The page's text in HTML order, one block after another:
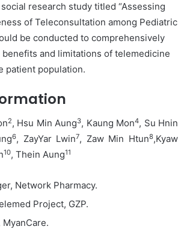
research study titled “Assessing
of Teleconsultation among Pediatric
be conducted to comprehensively
benefits and limitations of telemedicine
patient population.
2, Hsu Min Aung3, Kaung Mon4, Su Hnin
6, ZayYar Lwin7, Zaw Min Htun8,Kyaw
10, Thein Aung11
Network Pharmacy.
Project, GZP.